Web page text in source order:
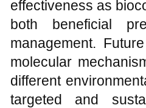
effectiveness as
both beneficial
management.
molecular
different
targeted and